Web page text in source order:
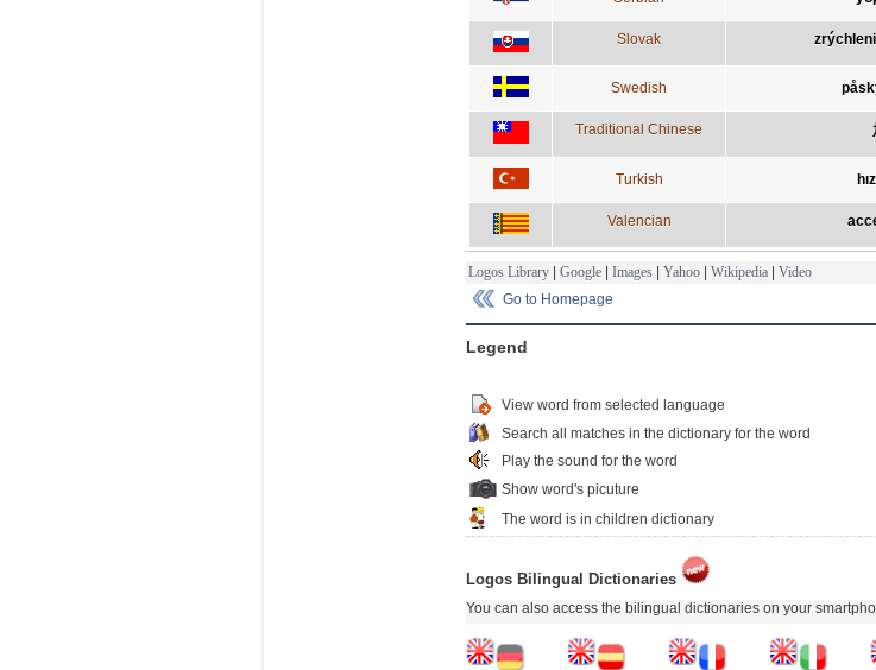
Slovak
Swedish
Traditional Chinese
Turkish
Valencian
Logos Library | Google | Images | Yahoo | Wikipedia | Video
Go to Homepage
Legend
View word from selected language
Search all matches in the dictionary for the word
Play the sound for the word
Show word's picuture
The word is in children dictionary
Logos Bilingual Dictionaries
You can also access the bilingual dictionaries on your